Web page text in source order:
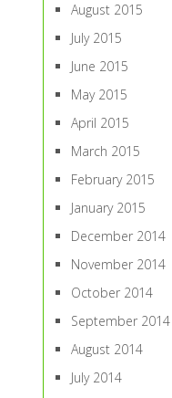
August 2015
July 2015
June 2015
May 2015
April 2015
March 2015
February 2015
January 2015
December 2014
November 2014
October 2014
September 2014
August 2014
July 2014